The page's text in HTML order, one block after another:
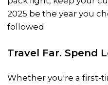
2025 be the year you
followed
Travel Far. Spend
Whether you're a first-